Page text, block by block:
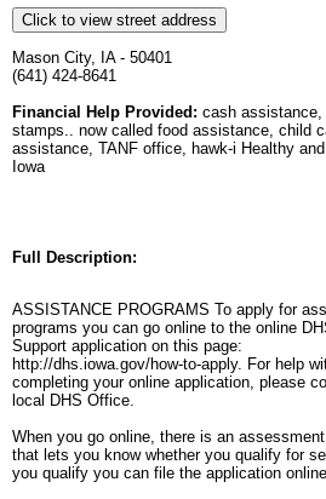
Click to view street address
Mason City, IA - 50401
(641) 424-8641
Financial Help Provided: cash assistance,
stamps.. now called food assistance, child
assistance, TANF office, hawk-i Healthy
Iowa
Full Description:
ASSISTANCE PROGRAMS To apply for
programs you can go online to the online
Support application on this page:
http://dhs.iowa.gov/how-to-apply. For help
completing your online application, please
local DHS Office.
When you go online, there is an
that lets you know whether you qualify for
you qualify you can file the application